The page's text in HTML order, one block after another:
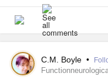
#COVID19
#Diabetes
#Alcoholism
#PTSD
#PainAcceptance
#TheMighty
#MightyTogether
health appointments…
etc. and then only
celebrate the gifts I
blessings I have that
C.M. Boyle •